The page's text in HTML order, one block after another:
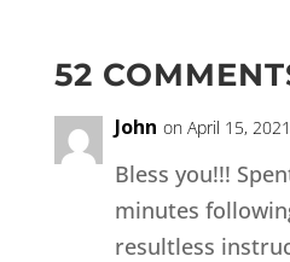
52
John on April 15,
Bless you!!!
minutes
resultless